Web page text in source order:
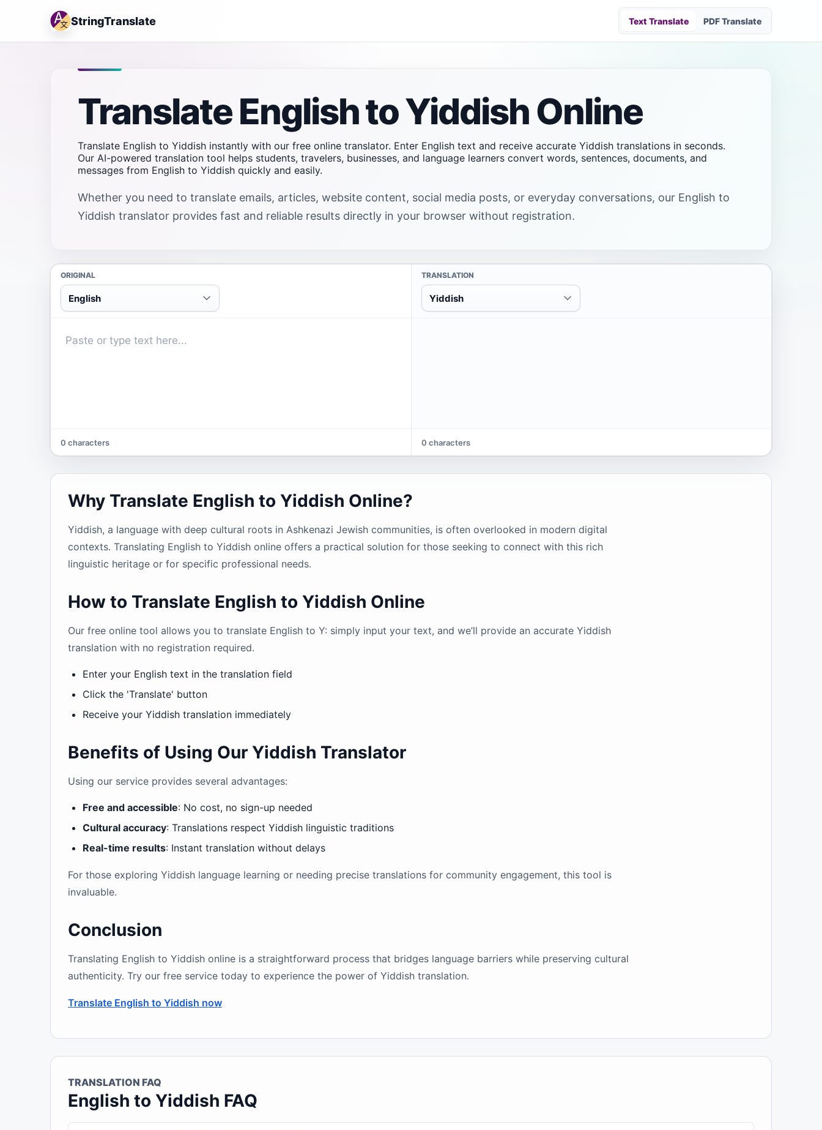
StringTranslate Text Translate PDF Translate
Translate English to Yiddish Online
Translate English to Yiddish instantly with our free online translator. Enter English text and receive accurate Yiddish translations in seconds.
Our AI-powered translation tool helps students, travelers, businesses, and language learners convert words, sentences, documents, and
messages from English to Yiddish quickly and easily.
Whether you need to translate emails, articles, website content, social media posts, or everyday conversations, our English to
Yiddish translator provides fast and reliable results directly in your browser without registration.
ORIGINAL
English
0 characters
TRANSLATION
Yiddish
0 characters
Why Translate English to Yiddish Online?
Yiddish, a language with deep cultural roots in Ashkenazi Jewish communities, is often overlooked in modern digital
contexts. Translating English to Yiddish online offers a practical solution for those seeking to connect with this rich
linguistic heritage or for specific professional needs.
How to Translate English to Yiddish Online
Our free online tool allows you to translate English to Y: simply input your text, and we’ll provide an accurate Yiddish
translation with no registration required.
Enter your English text in the translation field
Click the 'Translate' button
Receive your Yiddish translation immediately
Benefits of Using Our Yiddish Translator
Using our service provides several advantages:
Free and accessible: No cost, no sign-up needed
Cultural accuracy: Translations respect Yiddish linguistic traditions
Real-time results: Instant translation without delays
For those exploring Yiddish language learning or needing precise translations for community engagement, this tool is
invaluable.
Conclusion
Translating English to Yiddish online is a straightforward process that bridges language barriers while preserving cultural
authenticity. Try our free service today to experience the power of Yiddish translation.
Translate English to Yiddish now
TRANSLATION FAQ
English to Yiddish FAQ